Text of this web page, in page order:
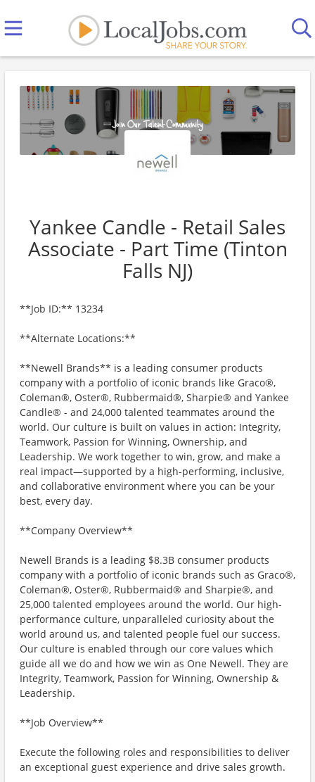
Yankee Candle - Retail Sales
Associate - Part Time (Tinton
Falls NJ)
**Job ID:** 13234
**Alternate Locations:**
**Newell Brands** is a leading consumer products
company with a portfolio of iconic brands like Graco®,
Coleman®, Oster®, Rubbermaid®, Sharpie® and Yankee
Candle® - and 24,000 talented teammates around the
world. Our culture is built on values in action: Integrity,
Teamwork, Passion for Winning, Ownership, and
Leadership. We work together to win, grow, and make a
real impact—supported by a high-performing, inclusive,
and collaborative environment where you can be your
best, every day.
**Company Overview**
Newell Brands is a leading $8.3B consumer products
company with a portfolio of iconic brands such as Graco®,
Coleman®, Oster®, Rubbermaid® and Sharpie®, and
25,000 talented employees around the world. Our high-
performance culture, unparalleled curiosity about the
world around us, and talented people fuel our success.
Our culture is enabled through our core values which
guide all we do and how we win as One Newell. They are
Integrity, Teamwork, Passion for Winning, Ownership &
Leadership.
**Job Overview**
Execute the following roles and responsibilities to deliver
an exceptional guest experience and drive sales growth.